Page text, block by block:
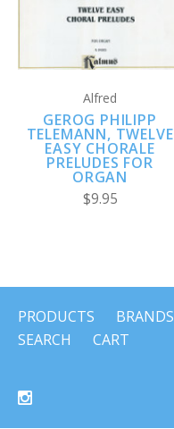
Alfred
GEROG PHILIPP
TELEMANN, TWELVE
EASY CHORALE
PRELUDES FOR
ORGAN
$9.95
PRODUCTS BRANDS
SEARCH
CART